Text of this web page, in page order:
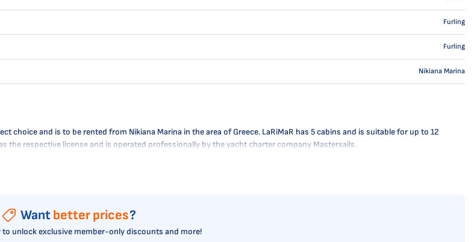
Furling
Furling
Nikiana Marina
choice and is to be rented from Nikiana Marina in the area of Greece. LaRiMaR has 5 cabins and is suitable for up to 12
the respective license and is operated professionally by the yacht charter company Mastersails.
Want better prices?
to unlock exclusive member-only discounts and more!